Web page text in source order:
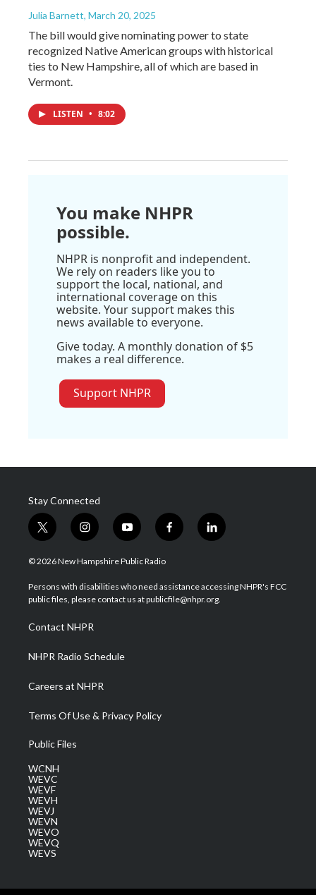
Julia Barnett, March 20, 2025
The bill would give nominating power to state
recognized Native American groups with historical
ties to New Hampshire, all of which are based in
Vermont.
LISTEN • 8:02
You make NHPR
possible.
NHPR is nonprofit and independent.
We rely on readers like you to
support the local, national, and
international coverage on this
website. Your support makes this
news available to everyone.
Give today. A monthly donation of $5
makes a real difference.
Support NHPR
Stay Connected
t
w
i
t
e
i
n
s
a
g
a
m
y
o
u
u
b
f
a
b
o
l
i
e
d
© 2026 New Hampshire Public Radio
Persons with disabilities who need assistance accessing NHPR's FCC
public files, please contact us at publicfile@nhpr.org.
Contact NHPR
NHPR Radio Schedule
Careers at NHPR
Terms Of Use & Privacy Policy
Public Files
WCNH
WEVC
WEVF
WEVH
WEVJ
WEVN
WEVO
WEVQ
WEVS